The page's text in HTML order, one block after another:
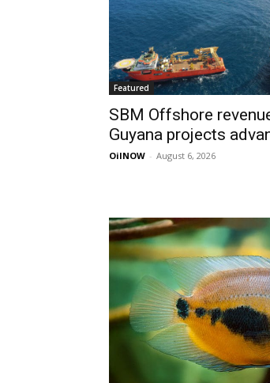
Featured
SBM Offshore
Guyana projects
OilNOW - August 6, 2026